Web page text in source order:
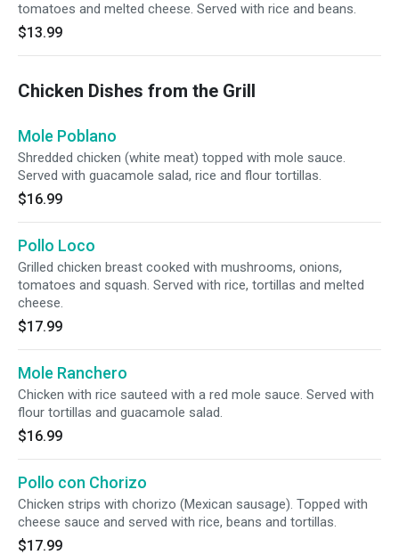
tomatoes and melted cheese. Served with rice and beans.
$13.99
Chicken Dishes from the Grill
Mole Poblano
Shredded chicken (white meat) topped with mole sauce.
Served with guacamole salad, rice and flour tortillas.
$16.99
Pollo Loco
Grilled chicken breast cooked with mushrooms, onions,
tomatoes and squash. Served with rice, tortillas and melted
cheese.
$17.99
Mole Ranchero
Chicken with rice sauteed with a red mole sauce. Served with
flour tortillas and guacamole salad.
$16.99
Pollo con Chorizo
Chicken strips with chorizo (Mexican sausage). Topped with
cheese sauce and served with rice, beans and tortillas.
$17.99